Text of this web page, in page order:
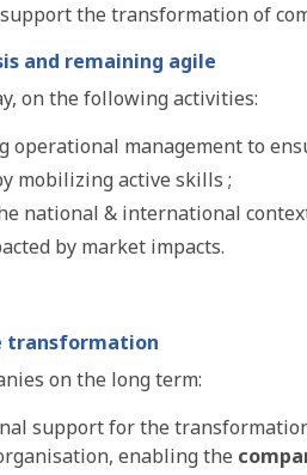
the transformation of
and remaining agile
on the following activities:
operational management to
mobilizing active skills ;
national & international
by market impacts.
transformation
on the long term:
support for the
enabling the